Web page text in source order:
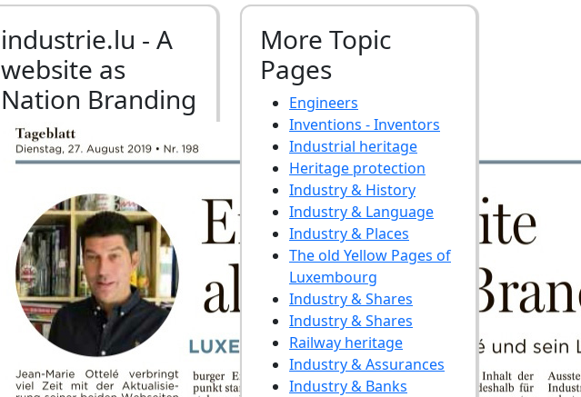
industrie.lu - A
website as
Nation Branding
More Topic
Pages
Engineers
Inventions - Inventors
Industrial heritage
Heritage protection
Industry & History
Industry & Language
Industry & Places
The old Yellow Pages of
Luxembourg
Industry & Shares
Industry & Shares
Railway heritage
Industry & Assurances
Industry & Banks